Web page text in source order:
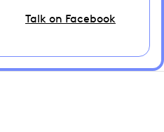
Talk on Facebook